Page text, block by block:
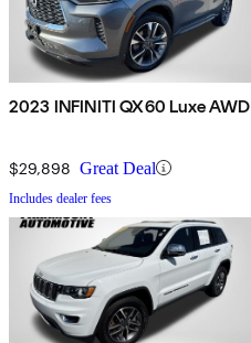
2023 INFINITI QX60 Luxe AWD
$29,898 Great Deal
Includes dealer fees